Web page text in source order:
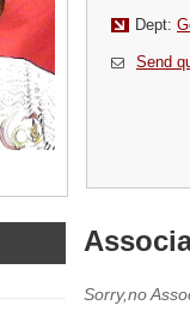
Dept:
Send
Sorry,no